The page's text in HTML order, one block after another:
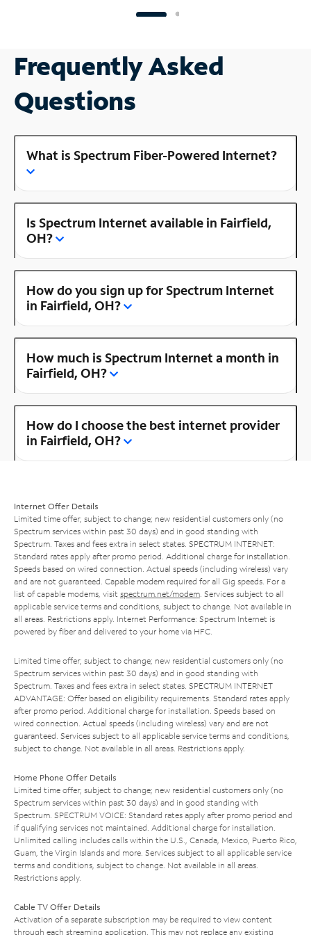
Frequently Asked
Questions
What is Spectrum Fiber-Powered Internet?
Is Spectrum Internet available in Fairfield,
OH?
How do you sign up for Spectrum Internet
in Fairfield, OH?
How much is Spectrum Internet a month in
Fairfield, OH?
How do I choose the best internet provider
in Fairfield, OH?
Internet Offer Details
Limited time offer; subject to change; new residential customers only (no
Spectrum services within past 30 days) and in good standing with
Spectrum. Taxes and fees extra in select states. SPECTRUM INTERNET:
Standard rates apply after promo period. Additional charge for installation.
Speeds based on wired connection. Actual speeds (including wireless) vary
and are not guaranteed. Capable modem required for all Gig speeds. For a
list of capable modems, visit spectrum.net/modem . Services subject to all
applicable service terms and conditions, subject to change. Not available in
all areas. Restrictions apply. Internet Performance: Spectrum Internet is
powered by fiber and delivered to your home via HFC.
Limited time offer; subject to change; new residential customers only (no
Spectrum services within past 30 days) and in good standing with
Spectrum. Taxes and fees extra in select states. SPECTRUM INTERNET
ADVANTAGE: Offer based on eligibility requirements. Standard rates apply
after promo period. Additional charge for installation. Speeds based on
wired connection. Actual speeds (including wireless) vary and are not
guaranteed. Services subject to all applicable service terms and conditions,
subject to change. Not available in all areas. Restrictions apply.
Home Phone Offer Details
Limited time offer; subject to change; new residential customers only (no
Spectrum services within past 30 days) and in good standing with
Spectrum. SPECTRUM VOICE: Standard rates apply after promo period and
if qualifying services not maintained. Additional charge for installation.
Unlimited calling includes calls within the U.S., Canada, Mexico, Puerto Rico,
Guam, the Virgin Islands and more. Services subject to all applicable service
terms and conditions, subject to change. Not available in all areas.
Restrictions apply.
Cable TV Offer Details
Activation of a separate subscription may be required to view content
through each streaming application. This may not replace any existing